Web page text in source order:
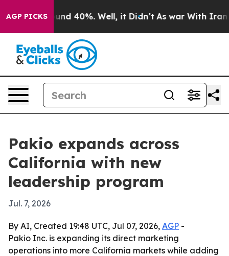
AGP PICKS
Around 40%. Well, it Didn’t As war With Iran
Pakio expands across
California with new
leadership program
Jul. 7, 2026
By AI, Created 19:48 UTC, Jul 07, 2026, AGP -
Pakio Inc. is expanding its direct marketing
operations into more California markets while adding